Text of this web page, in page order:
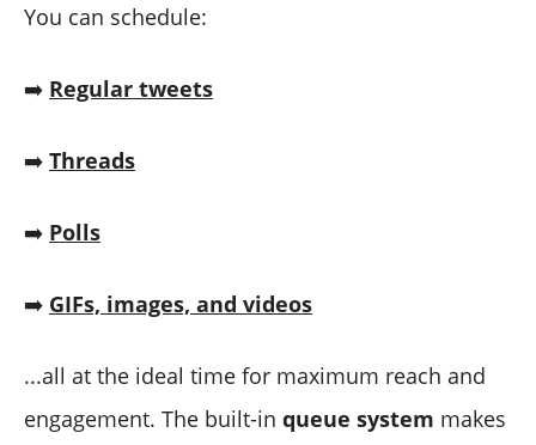
You can schedule:
➡️ Regular tweets
➡️ Threads
➡️ Polls
➡️ GIFs, images, and videos
...all at the ideal time for maximum reach and
engagement. The built-in queue system makes